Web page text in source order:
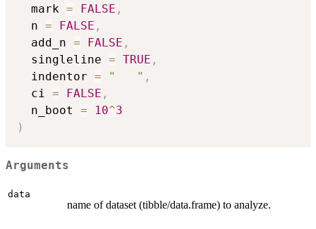
  mark
= FALSE ,
  n
= FALSE ,
  add_n
= FALSE ,
  singleline
= TRUE ,
  indentor
= "   " ,
  ci
= FALSE ,
  n_boot
= 10^3
)
Arguments
data
name of dataset (tibble/data.frame) to analyze.